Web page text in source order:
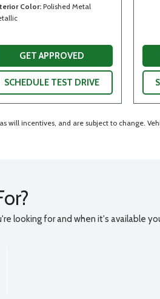
Color Polished Metal
GET APPROVED
SCHEDULE TEST DRIVE
will incentives, and are subject to change.
looking for and when it's available